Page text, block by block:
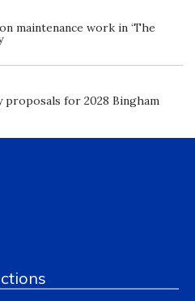
maintenance work in ‘The
proposals for 2028 Bingham